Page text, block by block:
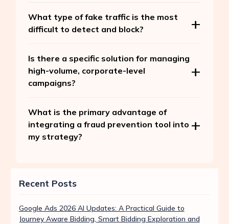
What type of fake traffic is the most
difficult to detect and block?
Is there a specific solution for managing
high-volume, corporate-level
campaigns?
What is the primary advantage of
integrating a fraud prevention tool into
my strategy?
Recent Posts
Google Ads 2026 AI Updates: A Practical Guide to
Journey Aware Bidding, Smart Bidding Exploration and